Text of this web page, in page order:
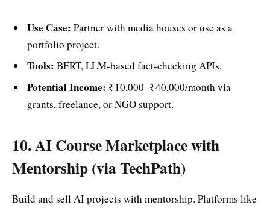
Use Case: Partner with media houses or use as a
portfolio project.
Tools: BERT, LLM-based fact-checking APIs.
Potential Income: ₹10,000–₹40,000/month via
grants, freelance, or NGO support.
10. AI Course Marketplace with
Mentorship (via TechPath)
Build and sell AI projects with mentorship. Platforms like